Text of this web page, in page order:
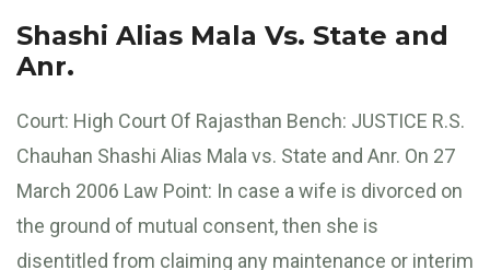
Shashi Alias Mala Vs. State and
Anr.
Court: High Court Of Rajasthan Bench: JUSTICE R.S.
Chauhan Shashi Alias Mala vs. State and Anr. On 27
March 2006 Law Point: In case a wife is divorced on
the ground of mutual consent, then she is
disentitled from claiming any maintenance or interim